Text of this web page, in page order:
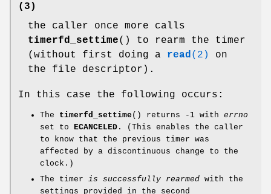
(3)
the caller once more calls
timerfd_settime() to rearm the timer
(without first doing a read(2)
on
the file descriptor).
In this case the following occurs:
The timerfd_settime () returns -1 with errno
set to ECANCELED . (This enables the caller
to know that the previous timer was
affected by a discontinuous change to the
clock.)
The timer is successfully rearmed with the
settings provided in the second